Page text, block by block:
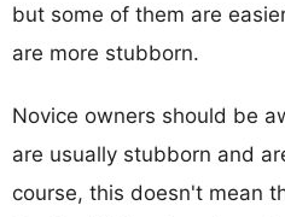
but some of them are
are more stubborn.
Novice owners should be
are usually stubborn and
course, this doesn't mean